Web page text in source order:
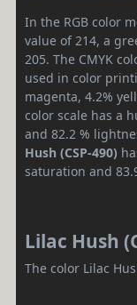
In the RGB color
value of 214, a
205. The CMYK
used in color
magenta, 4.2%
color scale has a
and 82.2 %
Hush (CSP-490)
saturation and
Lilac Hush
The color Lilac